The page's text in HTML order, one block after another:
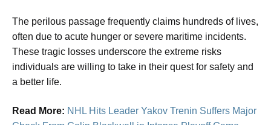
The perilous passage frequently claims hundreds of lives,
often due to acute hunger or severe maritime incidents.
These tragic losses underscore the extreme risks
individuals are willing to take in their quest for safety and
a better life.
Read More: NHL Hits Leader Yakov Trenin Suffers Major